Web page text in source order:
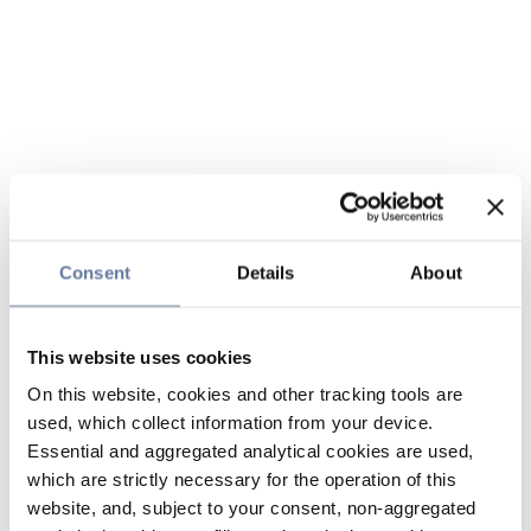
Consent Details About
This website uses cookies
On this website, cookies and other tracking tools are
used, which collect information from your device.
Essential and aggregated analytical cookies are used,
which are strictly necessary for the operation of this
website, and, subject to your consent, non-aggregated